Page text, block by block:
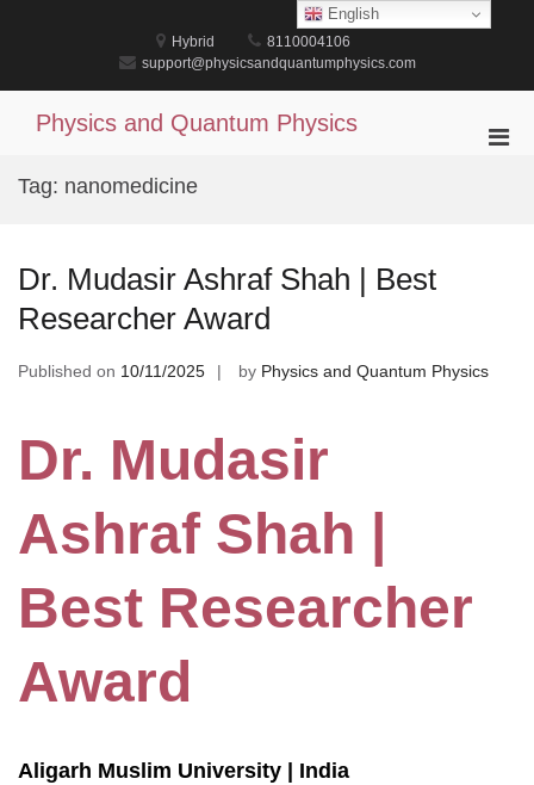
Hybrid
8110004106
support@physicsandquantumphysics.com
Physics and Quantum Physics
Tag: nanomedicine
Dr. Mudasir Ashraf Shah | Best
Researcher Award
Published on 10/11/2025 by Physics and Quantum Physics
Dr. Mudasir
Ashraf Shah |
Best Researcher
Award
Aligarh Muslim University | India
English